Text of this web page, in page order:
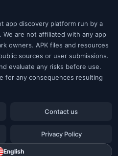
app discovery platform run by a
are not affiliated with any app
owners. APK files and resources
sources or user submissions.
evaluate any risks before use.
for any consequences resulting
Contact us
Privacy Policy
English